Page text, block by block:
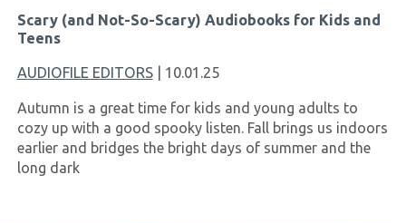
Scary (and Not-So-Scary) Audiobooks for Kids and
Teens
AUDIOFILE EDITORS| 10.01.25
Autumn is a great time for kids and young adults to
cozy up with a good spooky listen. Fall brings us indoors
earlier and bridges the bright days of summer and the
long dark